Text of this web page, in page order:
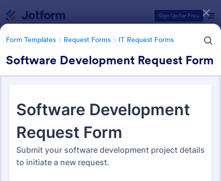
Sign Up for Free
Form Templates Request Forms IT Request Forms
Software Development Request Form
Form Templates Request Forms IT Request Forms
IT Request Forms
Form Templates Categories